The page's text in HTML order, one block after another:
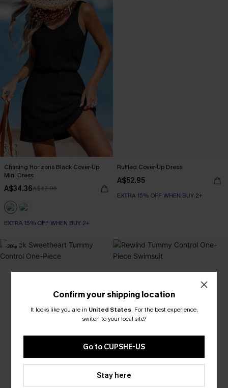
Chasing Horizons Black Cover-Up
Mini Dress
A$34.36A$42.95
EXTRA 15% OFF WHEN BUY 2+
Ruffled Cover-Up Dress
A$52.95
EXTRA 15% OFF WHEN BUY 2+
-20%
Confirm your shipping location
It looks like you are in United States. For the best experience,
switch to your local site?
Go to CUPSHE-US
Stay here